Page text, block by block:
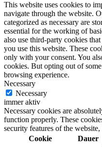
This website uses cookies to
navigate through the website.
categorized as necessary are
essential for the working of
also use third-party cookies
you use this website. These
only with your consent. You
cookies. But opting out of
browsing experience.
Necessary
Necessary
immer aktiv
Necessary cookies are
function properly. These
security features of the
Cookie
Dauer